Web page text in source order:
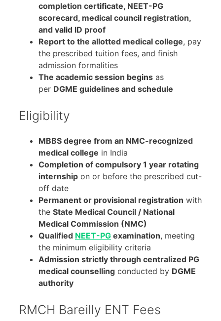
completion certificate, NEET-PG
scorecard, medical council registration,
and valid ID proof
Report to the allotted medical college, pay
the prescribed tuition fees, and finish
admission formalities
The academic session begins as
per DGME guidelines and schedule
Eligibility
MBBS degree from an NMC-recognized
medical college in India
Completion of compulsory 1 year rotating
internship on or before the prescribed cut-
off date
Permanent or provisional registration with
the State Medical Council / National
Medical Commission (NMC)
Qualified NEET-PG examination, meeting
the minimum eligibility criteria
Admission strictly through centralized PG
medical counselling conducted by DGME
authority
RMCH Bareilly ENT Fees